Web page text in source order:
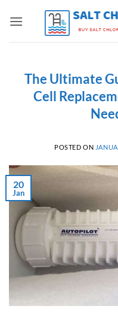
The Ultimate
Cell
POSTED ON
20
Jan